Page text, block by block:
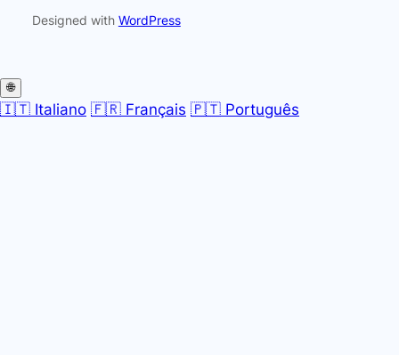
Designed with WordPress
🌐
🇮🇹 Italiano 🇫🇷 Français 🇵🇹 Português